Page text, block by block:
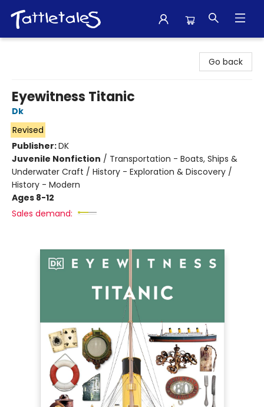
Go back
Eyewitness Titanic
Dk
Revised
Publisher:DK
Juvenile Nonfiction / Transportation - Boats, Ships &
Underwater Craft / History - Exploration & Discovery /
History - Modern
Ages 8-12
Sales demand: